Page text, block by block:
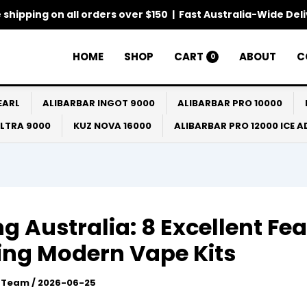
shipping on all orders over $150 | Fast Australia-Wide
HOME SHOP CART 0 ABOUT
ALIBARBAR INGOT 9000 ALIBARBAR PRO 10000
9000
KUZ NOVA 16000 ALIBARBAR PRO 12000 ICE
Australia: 8 Excellent
Modern Vape Kits
/ 2026-06-25